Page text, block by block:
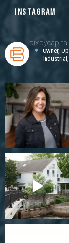
INSTAGRAM
Owner,
Industrial,